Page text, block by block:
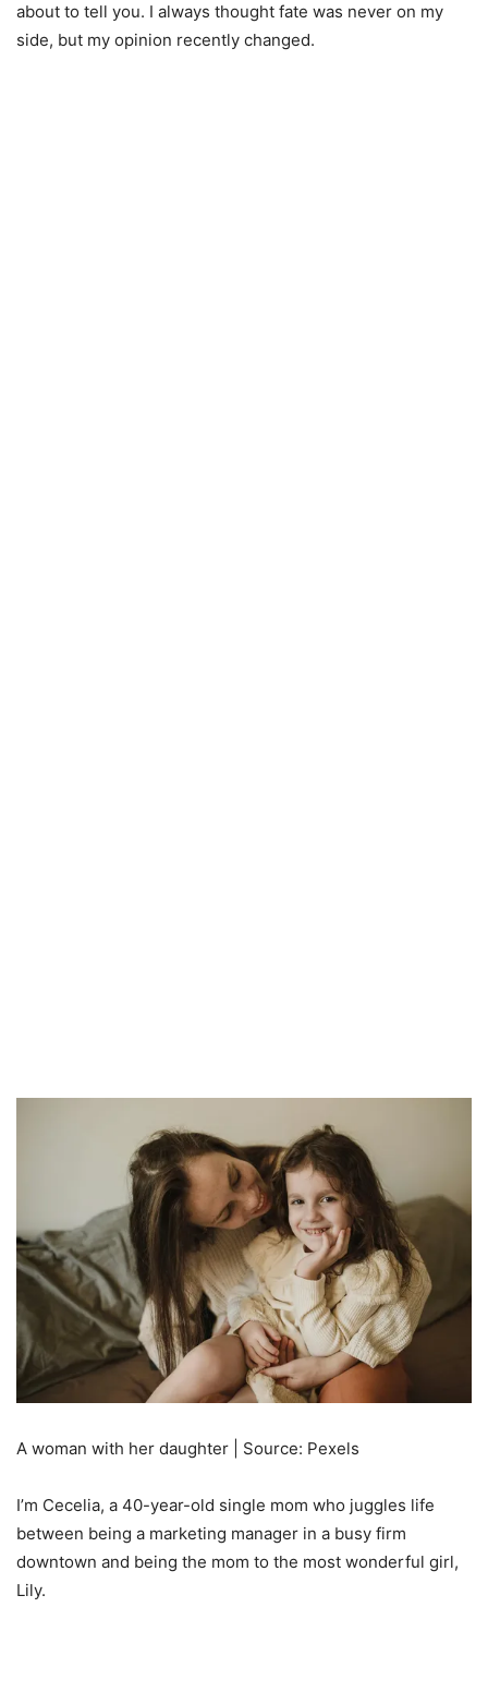
about to tell you. I always thought fate was never on my
side, but my opinion recently changed.
A woman with her daughter | Source: Pexels
I’m Cecelia, a 40-year-old single mom who juggles life
between being a marketing manager in a busy firm
downtown and being the mom to the most wonderful girl,
Lily.